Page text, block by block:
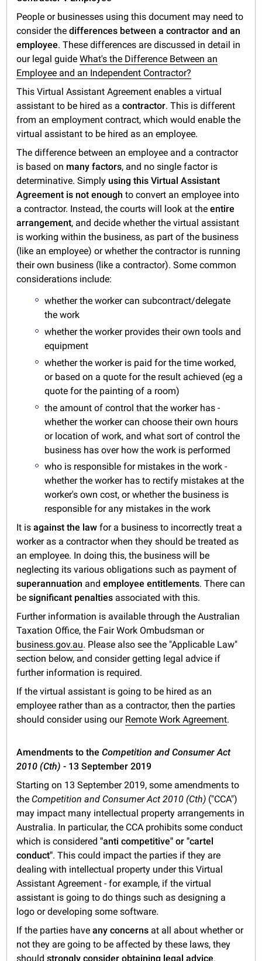
People or businesses using this document may need to
consider thedifferences between a contractor and an
employee. These differences are discussed in detail in
our legal guideWhat's the Difference Between an
Employee and an Independent Contractor?
This Virtual Assistant Agreement enables a virtual
assistant to be hired as acontractor. This is different
from an employment contract, which would enable the
virtual assistant to be hired as an employee.
The difference between an employee and a contractor
is based on many factors, and no single factor is
determinative. Simply using this Virtual Assistant
Agreement is not enough to convert an employee into
a contractor. Instead, the courts will look at theentire
arrangement, and decide whether the virtual assistant
is working within the business, as part of the business
(like an employee) or whether the contractor is running
their own business (like a contractor). Some common
considerations include:
whether the worker can subcontract/delegate
the work
whether the worker provides their own tools and
equipment
whether the worker is paid for the time worked,
or based on a quote for the result achieved (eg a
quote for the painting of a room)
the amount of control that the worker has -
whether the worker can choose their own hours
or location of work, and what sort of control the
business has over how the work is performed
who is responsible for mistakes in the work -
whether the worker has to rectify mistakes at the
worker's own cost, or whether the business is
responsible for any mistakes in the work
It isagainst the law for a business to incorrectly treat a
worker as a contractor when they should be treated as
an employee. In doing this, the business will be
neglecting its various obligations such as payment of
superannuation andemployee entitlements. There can
besignificant penalties associated with this.
Further information is available through the Australian
Taxation Office, the Fair Work Ombudsman or
business.gov.au. Please also see the "Applicable Law"
section below, and consider getting legal advice if
further information is required.
If the virtual assistant is going to be hired as an
employee rather than as a contractor, then the parties
should consider using our Remote Work Agreement.
Amendments to theCompetition and Consumer Act
2010 (Cth) - 13 September 2019
Starting on 13 September 2019, some amendments to
the Competition and Consumer Act 2010 (Cth) ("CCA")
may impact many intellectual property arrangements in
Australia. In particular, the CCA prohibits some conduct
which is considered"anti competitive" or "cartel
conduct". This could impact the parties if they are
dealing with intellectual property under this Virtual
Assistant Agreement - for example, if the virtual
assistant is going to do things such as designing a
logo or developing some software.
If the parties haveany concerns at all about whether or
not they are going to be affected by these laws, they
shouldstrongly consider obtaining legal advice.